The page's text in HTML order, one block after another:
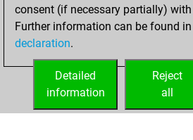
You played
blitz games
=0 -1 in blitz
consent (if necessary partially)
Further information can be found
declaration.
Reject
all
Detailed
information